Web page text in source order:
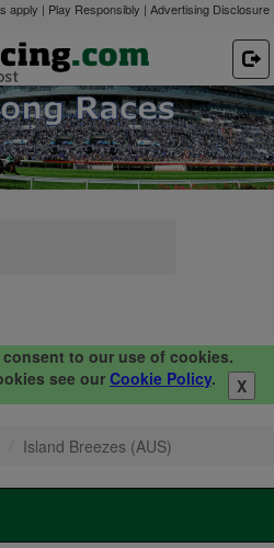
apply | Play Responsibly | Advertising Disclosure
to our use of cookies.
see our Cookie Policy. X
Island Breezes (AUS)